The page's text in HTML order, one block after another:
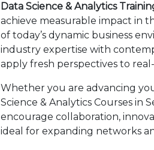
Data Science & Analytics
achieve measurable impact in
of today’s dynamic business
industry expertise with
apply fresh perspectives to
Whether you are advancing
Science & Analytics Courses
encourage collaboration,
ideal for expanding networks